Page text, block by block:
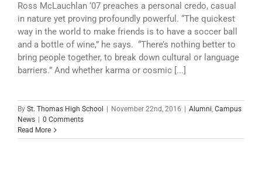
Ross McLauchlan ‘07 preaches a personal credo, casual
in nature yet proving profoundly powerful. “The quickest
way in the world to make friends is to have a soccer ball
and a bottle of wine,” he says. “There’s nothing better to
bring people together, to break down cultural or language
barriers.” And whether karma or cosmic [...]
By St. Thomas High School November 22nd, 2016 Alumni, Campus
News
0 Comments
Read More